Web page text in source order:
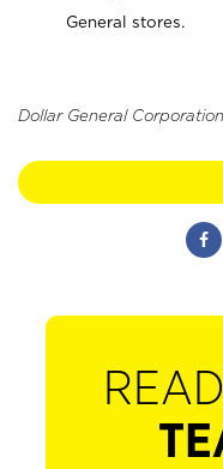
General stores.
Dollar General